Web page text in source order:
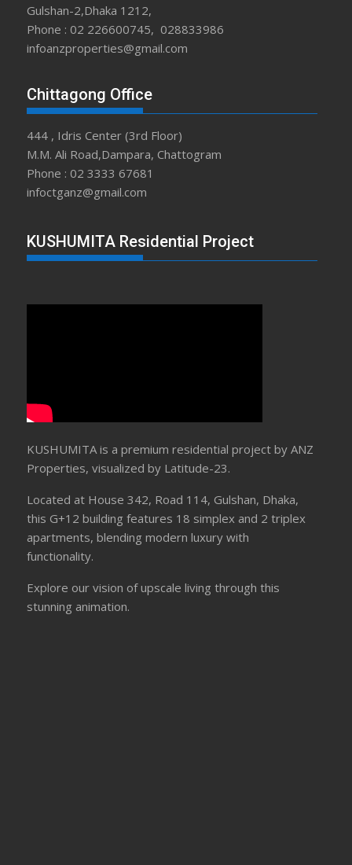
Gulshan-2,Dhaka 1212,
Phone : 02 226600745, 028833986
infoanzproperties@gmail.com
Chittagong Office
444 , Idris Center (3rd Floor)
M.M. Ali Road,Dampara, Chattogram
Phone : 02 3333 67681
infoctganz@gmail.com
KUSHUMITA Residential Project
KUSHUMITA is a premium residential project by ANZ
Properties, visualized by Latitude-23.
Located at House 342, Road 114, Gulshan, Dhaka,
this G+12 building features 18 simplex and 2 triplex
apartments, blending modern luxury with
functionality.
Explore our vision of upscale living through this
stunning animation.